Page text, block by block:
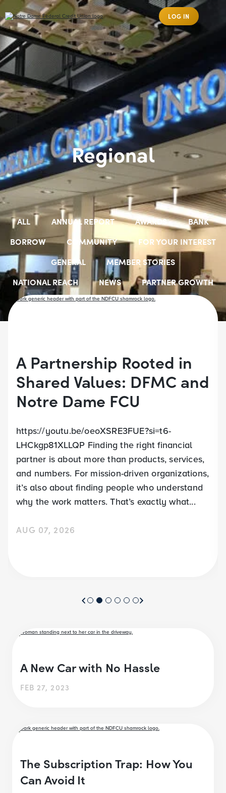
LOG IN
Regional
ALL ANNUAL REPORT AWARDS
BANK
BORROW
COMMUNITY
FOR YOUR INTEREST
GENERAL
MEMBER STORIES
NATIONAL REACH
NEWS
PARTNER GROWTH
RESOURCES
SELECT EMPLOYER GROUPS
A Partnership Rooted in
Shared Values: DFMC and
Notre Dame FCU
https://youtu.be/oeoXSRE3FUE?si=t6-
LHCkgp81XLLQP Finding the right financial
partner is about more than products, services,
and numbers. For mission-driven organizations,
it’s also about finding people who understand
why the work matters. That’s exactly what...
AUG 07, 2026
A New Car with No Hassle
FEB 27, 2023
The Subscription Trap: How You
Can Avoid It